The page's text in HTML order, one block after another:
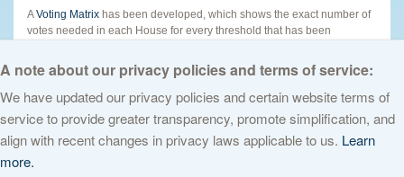
AVoting Matrix has been developed, which shows the exact number of
votes needed in each House for every threshold that has been
of the document.
© 2026 The Internet Corporation for Assigned Names and Numbers. All
rights reserved
Privacy Policy Terms of Service Cookies Policy
A note about our privacy policies and terms of service:
We have updated our privacy policies and certain website terms of
service to provide greater transparency, promote simplification, and
align with recent changes in privacy laws applicable to us. Learn
more.